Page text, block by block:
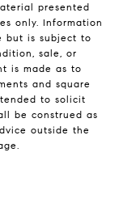
presented
only. Information
but is subject to
sale, or
is made as to
and square
to solicit
be construed as
outside the